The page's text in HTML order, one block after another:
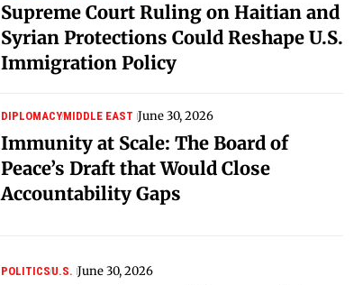
Supreme Court Ruling on Haitian and
Syrian Protections Could Reshape U.S.
Immigration Policy
DIPLOMACYMIDDLE EAST June 30, 2026
Immunity at Scale: The Board of
Peace’s Draft that Would Close
Accountability Gaps
POLITICSU.S. June 30, 2026